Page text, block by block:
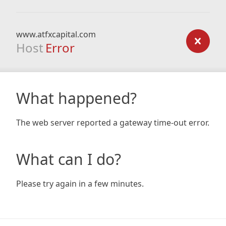
www.atfxcapital.com
Host Error
What happened?
The web server reported a gateway time-out error.
What can I do?
Please try again in a few minutes.